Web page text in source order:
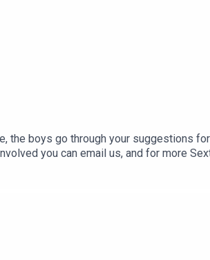
15% off your first purchase!
the boys go through your suggestions
you can email us, and for more
episode every Tuesday and Friday on